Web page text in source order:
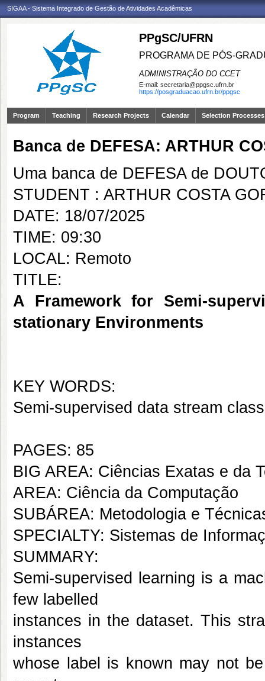
SIGAA - Sistema Integrado de Gestão de Atividades Acadêmicas
PPgSC/UFRN
PROGRAMA DE PÓS-
ADMINISTRAÇÃO DO CCET
E-mail: secretaria@ppgsc.ufrn.br
https://posgraduacao.ufrn.br/ppgsc
Program Teaching Research Projects Calendar Selection Processes
Banca de DEFESA: ARTHUR
Uma banca de DEFESA de
STUDENT : ARTHUR COSTA
DATE: 18/07/2025
TIME: 09:30
LOCAL: Remoto
TITLE:
A Framework for Semi-
stationary Environments
KEY WORDS:
Semi-supervised data stream
PAGES: 85
BIG AREA: Ciências Exatas e da
AREA: Ciência da Computação
SUBÁREA: Metodologia e
SPECIALTY: Sistemas de
SUMMARY:
Semi-supervised learning is a
few labelled
instances in the dataset. This
instances
whose label is known may not